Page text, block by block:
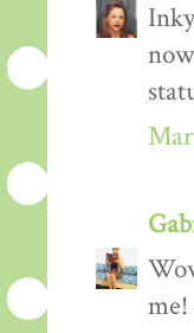
me!